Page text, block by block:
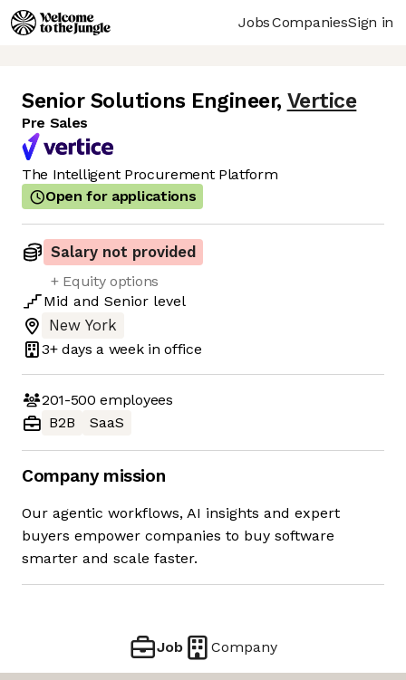
JobsCompaniesSign in
Senior Solutions Engineer, Vertice
Pre Sales
The Intelligent Procurement Platform
Open for applications
Salary not provided
+ Equity options
Mid and Senior level
New York
3+ days a week in office
201-500 employees
B2B
SaaS
Company mission
Our agentic workflows, AI insights and expert
buyers empower companies to buy software
smarter and scale faster.
Job Company